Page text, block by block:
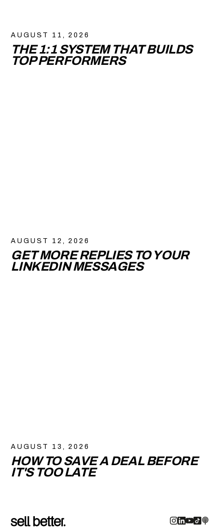
AUGUST 11, 2026
THE 1:1 SYSTEM THAT BUILDS
TOP PERFORMERS
AUGUST 12, 2026
GET MORE REPLIES TO YOUR
LINKEDIN MESSAGES
AUGUST 13, 2026
HOW TO SAVE A DEAL BEFORE
IT'S TOO LATE